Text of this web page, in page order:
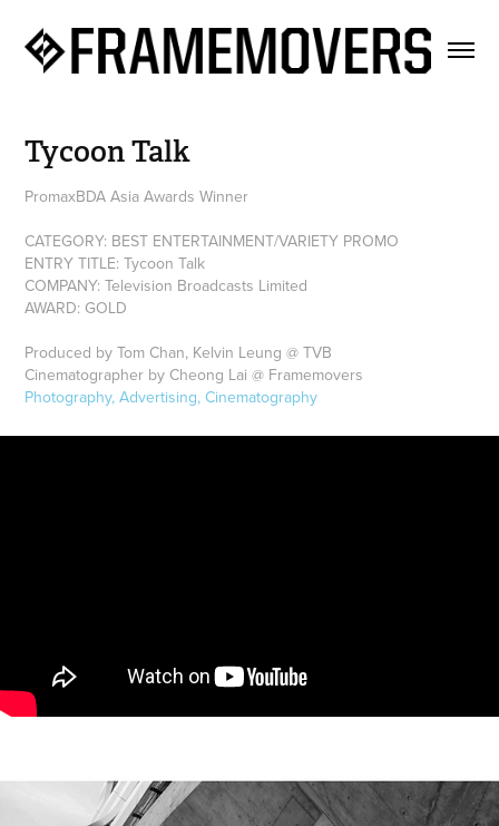
Tycoon Talk
PromaxBDA Asia Awards Winner
CATEGORY: BEST ENTERTAINMENT/VARIETY PROMO
ENTRY TITLE: Tycoon Talk
COMPANY: Television Broadcasts Limited
AWARD: GOLD
Produced by Tom Chan, Kelvin Leung @ TVB
Cinematographer by Cheong Lai @ Framemovers
Photography, Advertising, Cinematography